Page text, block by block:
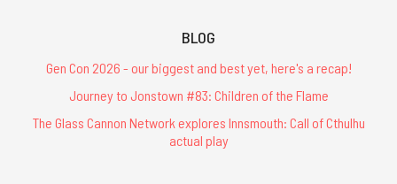
BLOG
Gen Con 2026 - our biggest and best yet, here's a recap!
Journey to Jonstown #83: Children of the Flame
The Glass Cannon Network explores Innsmouth: Call of Cthulhu
actual play